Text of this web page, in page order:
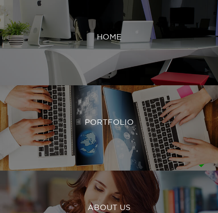
HOME
PORTFOLIO
ABOUT US